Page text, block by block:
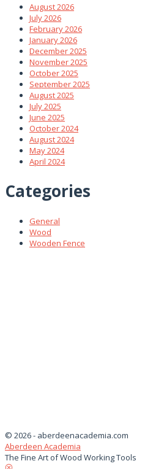
August 2026
July 2026
February 2026
January 2026
December 2025
November 2025
October 2025
September 2025
August 2025
July 2025
June 2025
October 2024
August 2024
May 2024
April 2024
Categories
General
Wood
Wooden Fence
© 2026 - aberdeenacademia.com
Aberdeen Academia
The Fine Art of Wood Working Tools